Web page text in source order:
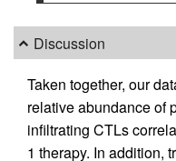
Discussion
Taken together, our
relative abundance of
infiltrating CTLs
1 therapy. In addition,